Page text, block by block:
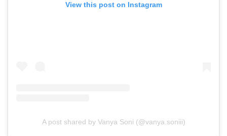
View this post on Instagram
A post shared by Vanya Soni (@vanya.soniii)